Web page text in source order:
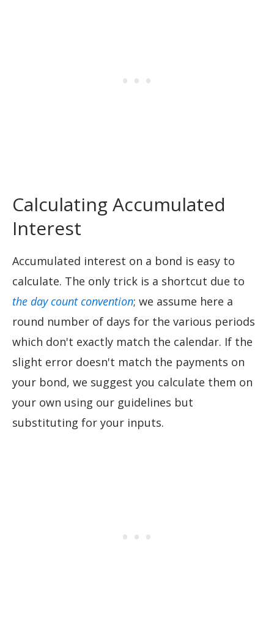
Calculating Accumulated
Interest
Accumulated interest on a bond is easy to
calculate. The only trick is a shortcut due to
the day count convention; we assume here a
round number of days for the various periods
which don't exactly match the calendar. If the
slight error doesn't match the payments on
your bond, we suggest you calculate them on
your own using our guidelines but
substituting for your inputs.